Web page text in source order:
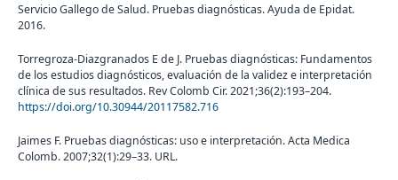
Servicio Gallego de Salud. Pruebas diagnósticas. Ayuda de Epidat.
2016.
Torregroza-Diazgranados E de J. Pruebas diagnósticas: Fundamentos
de los estudios diagnósticos, evaluación de la validez e interpretación
clínica de sus resultados. Rev Colomb Cir. 2021;36(2):193–204.
https://doi.org/10.30944/20117582.716
Jaimes F. Pruebas diagnósticas: uso e interpretación. Acta Medica
Colomb. 2007;32(1):29–33. URL.